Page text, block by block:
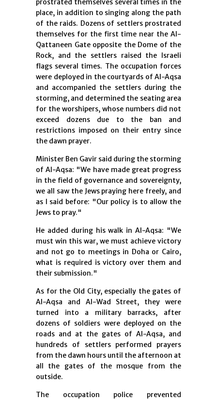
prostrated themselves several times in the
place, in addition to singing along the path
of the raids. Dozens of settlers prostrated
themselves for the first time near the Al-
Qattaneen Gate opposite the Dome of the
Rock, and the settlers raised the Israeli
flags several times. The occupation forces
were deployed in the courtyards of Al-Aqsa
and accompanied the settlers during the
storming, and determined the seating area
for the worshipers, whose numbers did not
exceed dozens due to the ban and
restrictions imposed on their entry since
the dawn prayer.
Minister Ben Gavir said during the storming
of Al-Aqsa: "We have made great progress
in the field of governance and sovereignty,
we all saw the Jews praying here freely, and
as I said before: "Our policy is to allow the
Jews to pray."
He added during his walk in Al-Aqsa: "We
must win this war, we must achieve victory
and not go to meetings in Doha or Cairo,
what is required is victory over them and
their submission."
As for the Old City, especially the gates of
Al-Aqsa and Al-Wad Street, they were
turned into a military barracks, after
dozens of soldiers were deployed on the
roads and at the gates of Al-Aqsa, and
hundreds of settlers performed prayers
from the dawn hours until the afternoon at
all the gates of the mosque from the
outside.
The occupation police prevented